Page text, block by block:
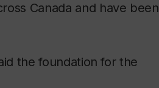
Canada and have been
the foundation for the